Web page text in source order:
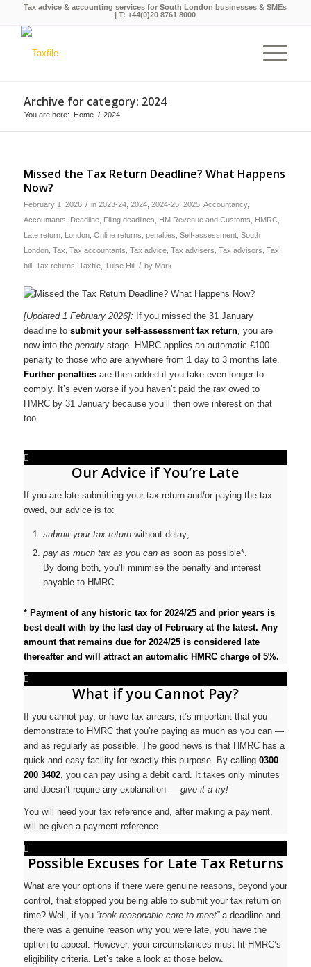
Tax advice & accounting services for South London businesses & SMEs
| T:+44(0)20 8761 8000
Archive for category: 2024
You are here: Home / 2024
Missed the Tax Return Deadline? What Happens
Now?
February 1, 2026 / in 2023-24, 2024, 2024-25, 2025, Accountancy,
Accountants
Deadline, Filing deadlines HM Revenue and Customs HMRC,
Late return, London, Online returns penalties Self-assessment, South
London, Tax Tax accountants Tax advice, Tax advisers Tax advisors Tax
bill, Tax returns Taxfile, Tulse Hill / by Mark
[Updated 1 February 2026]: If you missed the 31 January
deadline to submit your self-assessment tax return, you are
now into the penaltystage. HMRC applies an automatic £100
penalty to those who are anywhere from 1 day to 3 months late.
Further penaltiesare then added if you take even longer to
comply. It’s even worse if you haven’t paid the taxowed to
HMRC by 31 January because you’ll then owe interest on that
too.
Our Advice if You’re Late
If you are late submitting your tax return and/or paying the tax
owed, our advice is to:
submit your tax returnwithout delay;
pay as much tax as you canas soon as possible*.
By doing both, you’ll minimise the penalty and interest
payable to HMRC.
* Payment of any historic tax for 2024/25 and prior years is
best dealt with by the last day of February at the latest. Any
amount that remains due for 2024/25 is considered late
thereafter and will attract an automatic HMRC charge of 5%.
What if you Cannot Pay?
If you cannot pay, or have tax arrears, it’s important that you
demonstrate to HMRC that you’re paying as much as you can —
and as regularly as possible. The good news is that HMRC has a
quick and easy facility for exactly this purpose. By calling 0300
200 3402, you can pay using a debit card. It takes only minutes
and doesn’t require any explanation — give it a try!
You will need your tax reference and, after making a payment,
will be given a payment reference.
Possible Excuses for Late Tax Returns
What are your options if there were genuine reasons, beyond your
control, that stopped you being able to submit your tax return on
time? Well, if you “took reasonable care to meet”a deadline and
there was a genuine reason why you were late, you have the
option to appeal. However, your circumstances must fit HMRC’s
eligibility criteria. Let’s take a look at those below.